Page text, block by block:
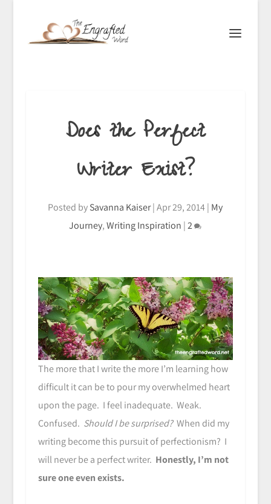
Does the Perfect
Writer Exist?
Posted bySavanna Kaiser|Apr 29, 2014| My
Journey,Writing Inspiration |2
The more that I write the more I’m learning how
difficult it can be to pour my overwhelmed heart
upon the page. I feel inadequate. Weak.
Confused. Should I be surprised?When did my
writing become this pursuit of perfectionism? I
will never be a perfect writer. Honestly, I’m not
sure one even exists.